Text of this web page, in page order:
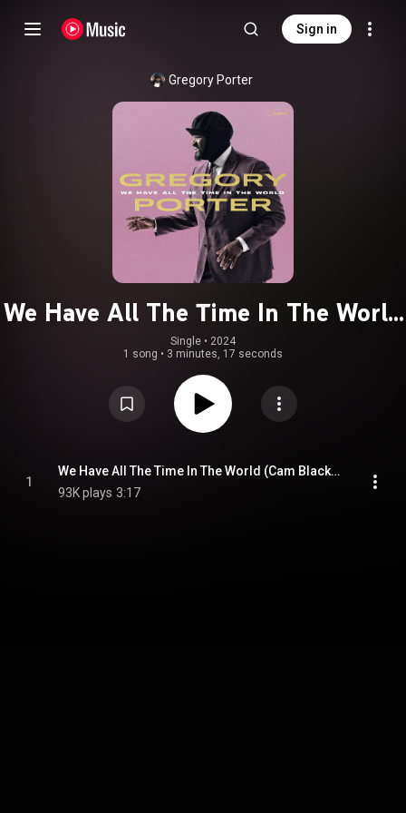
Sign in
Gregory Porter
We Have All The Time In The World
(Cam Blackwood & Swindle Version)
Single • 2024
1 song • 3 minutes, 17 seconds
1
We Have All The Time In The World (Cam Blackwood & Swindle Version)
93K plays 3:17